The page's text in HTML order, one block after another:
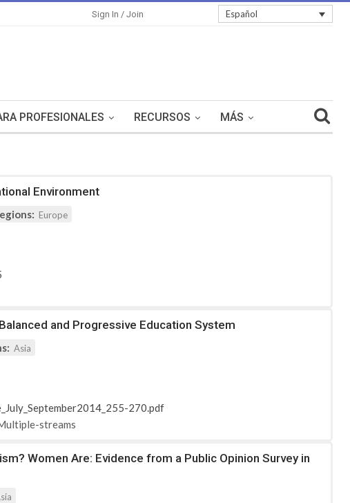
Español
Sign In / Join
PROFESIONALES RECURSOS MÁS
Environment
Europe
and Progressive Education System
Asia
270.pdf
streams
Women Are: Evidence from a Public Opinion Survey in